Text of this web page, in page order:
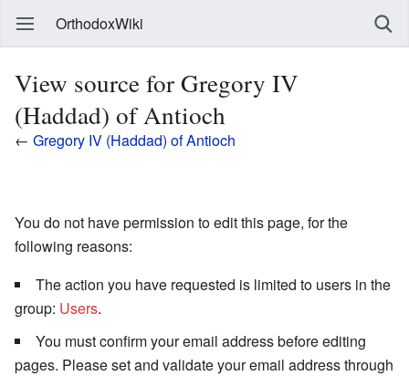
OrthodoxWiki
View source for Gregory IV
(Haddad) of Antioch
← Gregory IV (Haddad) of Antioch
You do not have permission to edit this page, for the
following reasons:
The action you have requested is limited to users in the
group: Users.
You must confirm your email address before editing
pages. Please set and validate your email address through